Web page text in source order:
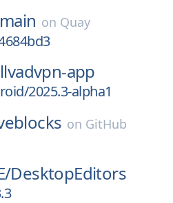
on Quay
app
2025.3-alpha1
on GitHub
DesktopEditors